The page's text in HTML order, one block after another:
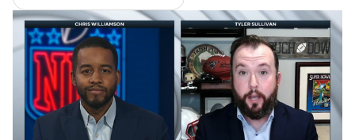
Fantasy Paramount + NFL Shop